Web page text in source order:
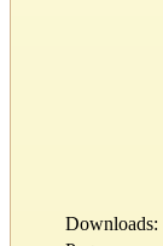
Downloads: